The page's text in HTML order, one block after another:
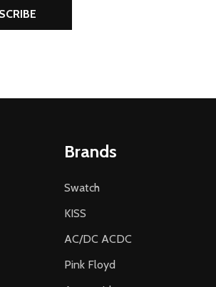
Brands
Swatch
KISS
AC/DC ACDC
Pink Floyd